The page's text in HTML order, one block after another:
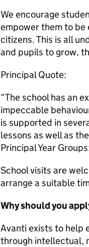
We encourage
empower them to be
citizens. This is all
and pupils to grow,
Principal Quote:
“The school has an
impeccable
is supported in
lessons as well as
Principal Year
School visits are
arrange a suitable
Why should you
Avanti exists to help
through intellectual,